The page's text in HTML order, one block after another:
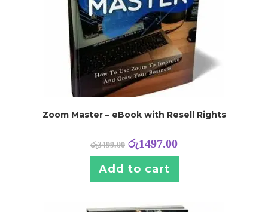
Zoom Master – eBook with Resell Rights
රු3499.00 රු1497.00
Add to cart